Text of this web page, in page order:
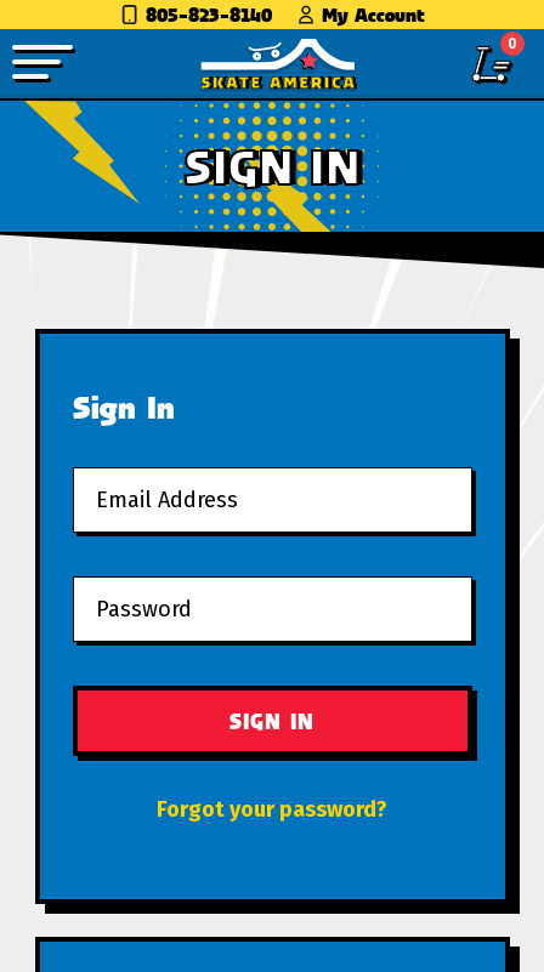
805-823-8140 My Account
0
SIGN IN
Sign In
Forgot your password?